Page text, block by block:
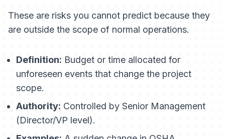
These are risks you cannot predict because they
are outside the scope of normal operations.
Definition: Budget or time allocated for
unforeseen events that change the project
scope.
Authority: Controlled by Senior Management
(Director/VP level).